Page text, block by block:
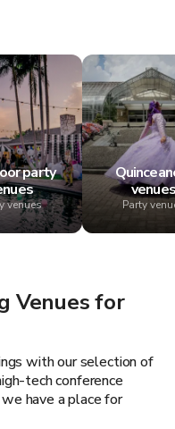
party
venues
venues
Party
Venues for
with our selection of
tech conference
have a place for